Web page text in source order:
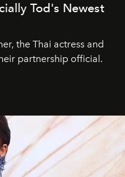
Tod's Newest
the Thai actress and
partnership official.